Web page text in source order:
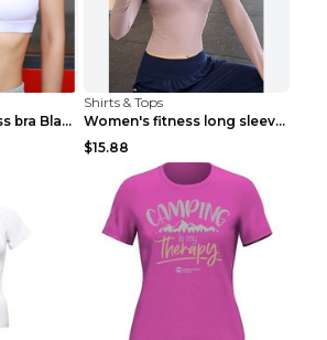
Double strap fitness bra Black S
Shirts & Tops
Women's fitness long sleeve Grey S
$15.88